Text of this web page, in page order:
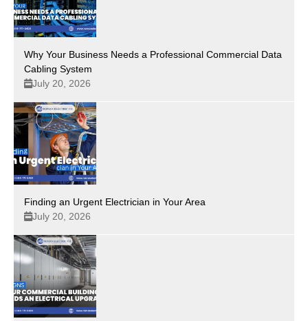
Why Your Business Needs a Professional Commercial Data
Cabling System
July 20, 2026
Finding an Urgent Electrician in Your Area
July 20, 2026